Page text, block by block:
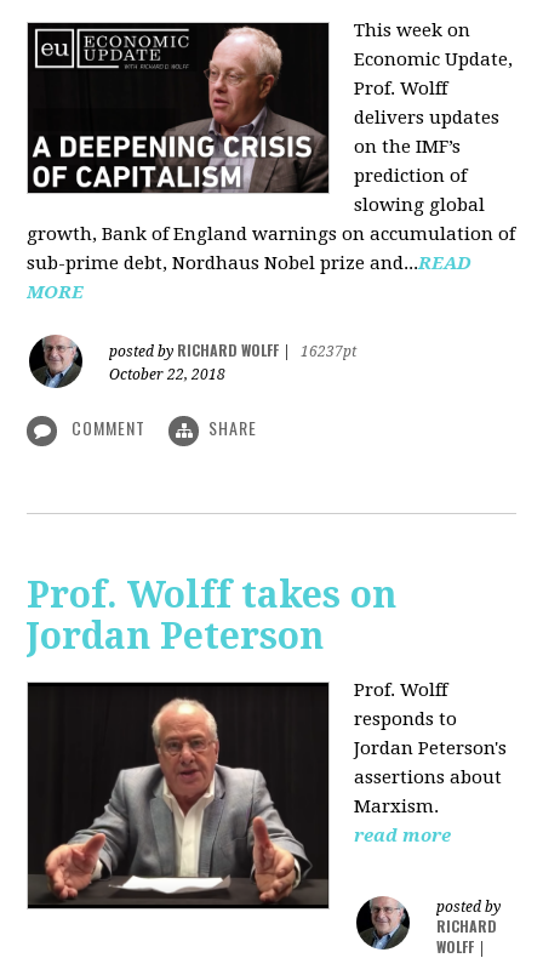
This week on
Economic Update,
Prof. Wolff
delivers updates
on the IMF’s
prediction of
slowing global
growth, Bank of England warnings on accumulation of
sub-prime debt, Nordhaus Nobel prize and...READ
MORE
posted by RICHARD WOLFF
16237pt
October 22, 2018
COMMENT SHARE
Prof. Wolff takes on
Jordan Peterson
Prof. Wolff
responds to
Jordan Peterson's
assertions about
Marxism.
read more
posted by
RICHARD
WOLFF